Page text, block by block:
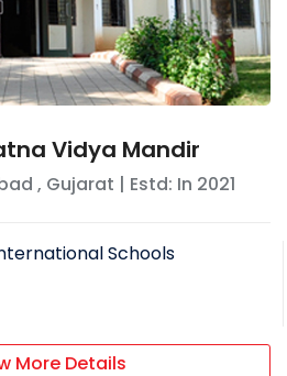
Vidya Mandir
, Gujarat | Estd: In 2021
Schools
More Details